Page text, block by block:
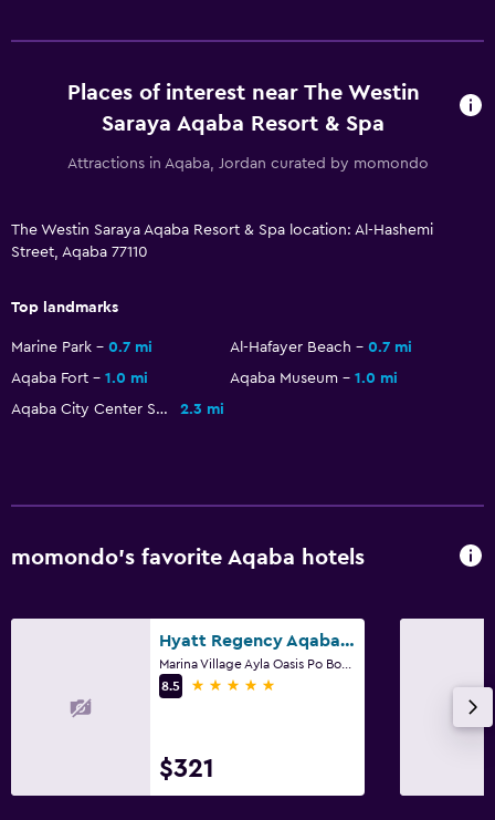
Things to do
Board games/puzzles
Cycling
Evening entertainment
Cooking classes
Beauty salon
Water park
Interconnected room(s) available
Sofa
Places of interest near The Westin
Saraya Aqaba Resort & Spa
Attractions in Aqaba, Jordan curated by momondo
The Westin Saraya Aqaba Resort & Spa location: Al-Hashemi
Street, Aqaba 77110
Top landmarks
Marine Park 0.7 mi Al-Hafayer Beach
0.7 mi
Aqaba Fort
1.0 mi Aqaba Museum
1.0 mi
Aqaba City Center Shopping Mall
2.3 mi
momondo’s favorite Aqaba hotels
Hyatt Regency Aqaba Ayla Resort
8.5
5 stars
$321